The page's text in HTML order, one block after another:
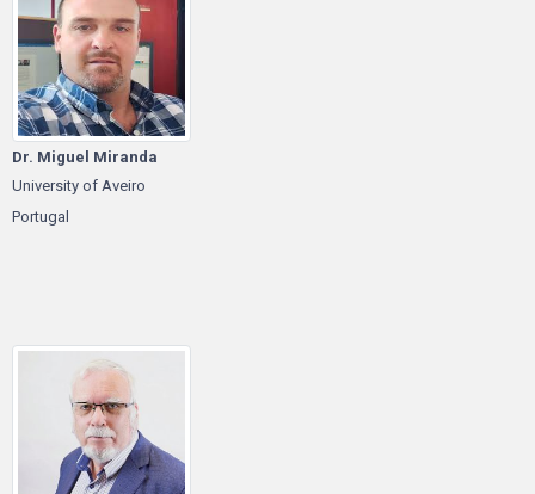
Dr. Miguel Miranda
University of Aveiro
Portugal